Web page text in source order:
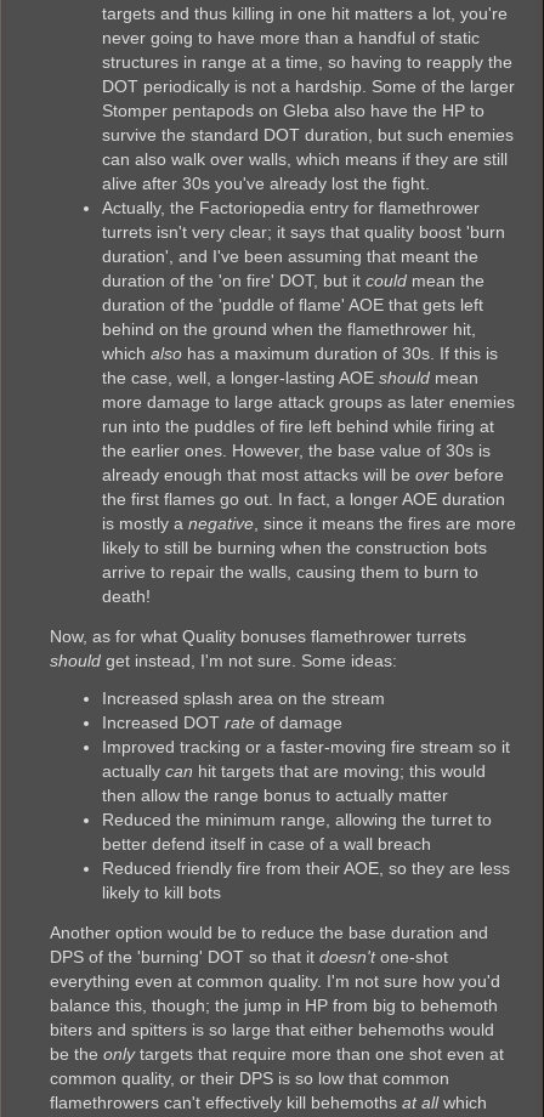
targets and thus killing in one hit matters a lot, you're
never going to have more than a handful of static
structures in range at a time, so having to reapply the
DOT periodically is not a hardship. Some of the larger
Stomper pentapods on Gleba also have the HP to
survive the standard DOT duration, but such enemies
can also walk over walls, which means if they are still
alive after 30s you've already lost the fight.
Actually, the Factoriopedia entry for flamethrower
turrets isn't very clear; it says that quality boost 'burn
duration', and I've been assuming that meant the
duration of the 'on fire' DOT, but it couldmean the
duration of the 'puddle of flame' AOE that gets left
behind on the ground when the flamethrower hit,
which alsohas a maximum duration of 30s. If this is
the case, well, a longer-lasting AOE shouldmean
more damage to large attack groups as later enemies
run into the puddles of fire left behind while firing at
the earlier ones. However, the base value of 30s is
already enough that most attacks will be overbefore
the first flames go out. In fact, a longer AOE duration
is mostly a negative, since it means the fires are more
likely to still be burning when the construction bots
arrive to repair the walls, causing them to burn to
death!
Now, as for what Quality bonuses flamethrower turrets
should get instead, I'm not sure. Some ideas:
Increased splash area on the stream
Increased DOT rateof damage
Improved tracking or a faster-moving fire stream so it
actually can hit targets that are moving; this would
then allow the range bonus to actually matter
Reduced the minimum range, allowing the turret to
better defend itself in case of a wall breach
Reduced friendly fire from their AOE, so they are less
likely to kill bots
Another option would be to reduce the base duration and
DPS of the 'burning' DOT so that it doesn'tone-shot
everything even at common quality. I'm not sure how you'd
balance this, though; the jump in HP from big to behemoth
biters and spitters is so large that either behemoths would
be the onlytargets that require more than one shot even at
common quality, or their DPS is so low that common
flamethrowers can't effectively kill behemoths at allwhich